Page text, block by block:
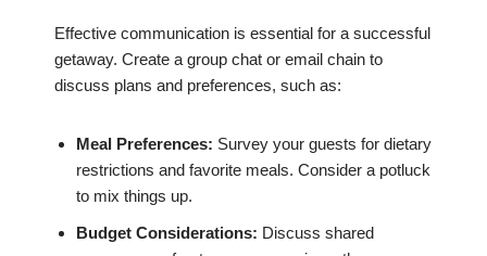
Effective communication is essential for a successful
getaway. Create a group chat or email chain to
discuss plans and preferences, such as:
Meal Preferences: Survey your guests for dietary
restrictions and favorite meals. Consider a potluck
to mix things up.
Budget Considerations: Discuss shared